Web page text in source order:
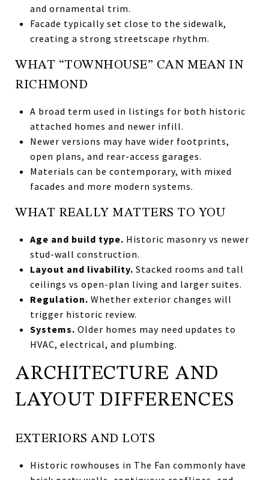
and ornamental trim.
Facade typically set close to the sidewalk,
creating a strong streetscape rhythm.
WHAT “TOWNHOUSE” CAN MEAN IN
RICHMOND
A broad term used in listings for both historic
attached homes and newer infill.
Newer versions may have wider footprints,
open plans, and rear-access garages.
Materials can be contemporary, with mixed
facades and more modern systems.
WHAT REALLY MATTERS TO YOU
Age and build type. Historic masonry vs newer
stud-wall construction.
Layout and livability. Stacked rooms and tall
ceilings vs open-plan living and larger suites.
Regulation. Whether exterior changes will
trigger historic review.
Systems. Older homes may need updates to
HVAC, electrical, and plumbing.
ARCHITECTURE AND
LAYOUT DIFFERENCES
EXTERIORS AND LOTS
Historic rowhouses in The Fan commonly have